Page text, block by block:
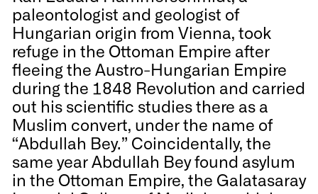
paleontologist and geologist of
Hungarian origin from Vienna, took
refuge in the Ottoman Empire after
fleeing the Austro-Hungarian Empire
during the 1848 Revolution and carried
out his scientific studies there as a
Muslim convert, under the name of
“Abdullah Bey.” Coincidentally, the
same year Abdullah Bey found asylum
in the Ottoman Empire, the Galatasaray